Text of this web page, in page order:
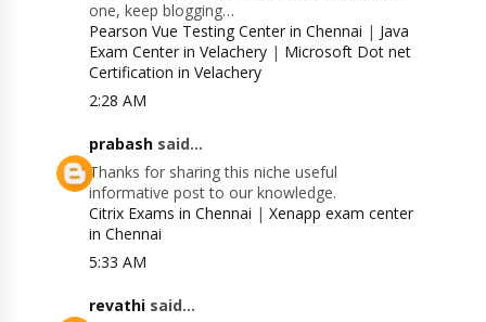
one, keep blogging…
Pearson Vue Testing Center in Chennai | Java
Exam Center in Velachery | Microsoft Dot net
Certification in Velachery
2:28 AM
prabash said...
Thanks for sharing this niche useful
informative post to our knowledge.
Citrix Exams in Chennai |Xenapp exam center
in Chennai
5:33 AM
revathi said...